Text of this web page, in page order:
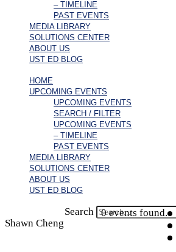
– TIMELINE
PAST EVENTS
MEDIA LIBRARY
SOLUTIONS CENTER
ABOUT US
UST ED BLOG
HOME
UPCOMING EVENTS
UPCOMING EVENTS
SEARCH / FILTER
UPCOMING EVENTS
– TIMELINE
PAST EVENTS
MEDIA LIBRARY
SOLUTIONS CENTER
ABOUT US
UST ED BLOG
Search
0 events found.
Shawn Cheng